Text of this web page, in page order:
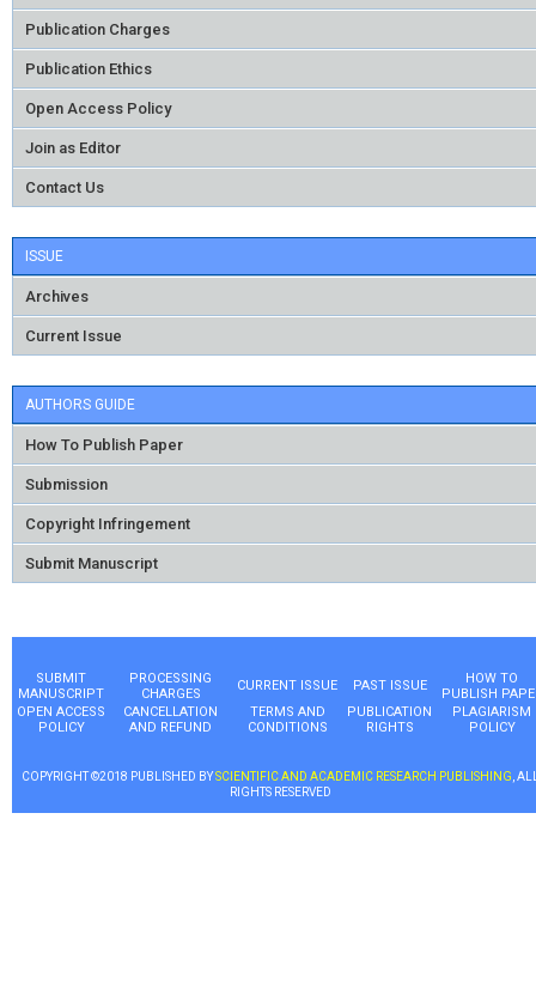
Publication Charges
Publication Ethics
Open Access Policy
Join as Editor
Contact Us
ISSUE
Archives
Current Issue
AUTHORS GUIDE
How To Publish Paper
Submission
Copyright Infringement
Submit Manuscript
SUBMIT
MANUSCRIPT
PROCESSING
CHARGES
CURRENT ISSUE PAST ISSUE
HOW TO
PUBLISH
OPEN ACCESS
POLICY
CANCELLATION
AND REFUND
TERMS AND
CONDITIONS
PUBLICATION
RIGHTS
PLAGIARISM
POLICY
COPYRIGHT ©2018 PUBLISHED BYSCIENTIFIC AND ACADEMIC RESEARCH PUBLISHING ,
RIGHTS RESERVED